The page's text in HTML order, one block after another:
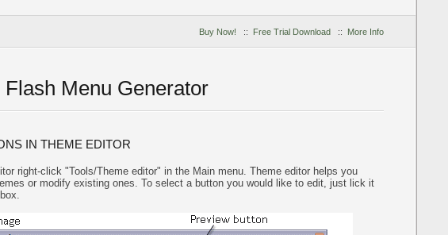
Buy Now! :: Free Trial Download :: More Info
Menu Generator
IN THEME EDITOR
right-click "Tools/Theme editor" in the Main menu. Theme editor helps you
or modify existing ones. To select a button you would like to edit, just lick it